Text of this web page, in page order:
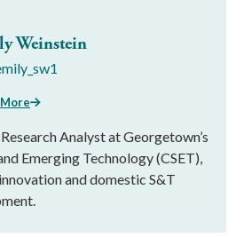
Weinstein
Analyst at Georgetown’s
Emerging Technology (CSET),
and domestic S&T